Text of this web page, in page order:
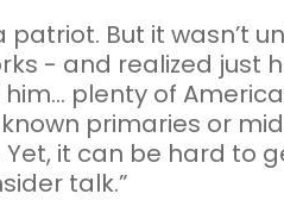
But it wasn’t
- and realized just
plenty of
primaries or
it can be hard to
talk.”